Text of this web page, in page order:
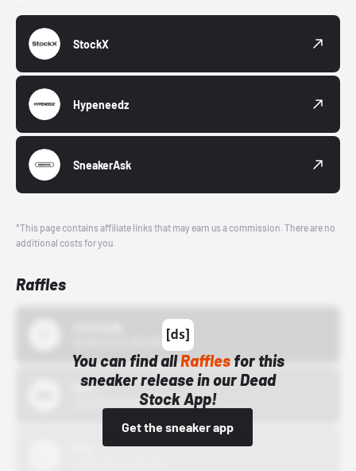
StockX
Hypeneedz
SneakerAsk
*This page contains affiliate links that may earn us a commission. There are no
additional costs for you.
Raffles
You can find allRafflesfor this
sneaker release in our Dead
Stock App!
Get the sneaker app
Bstn
10/01/22 12:00 AM